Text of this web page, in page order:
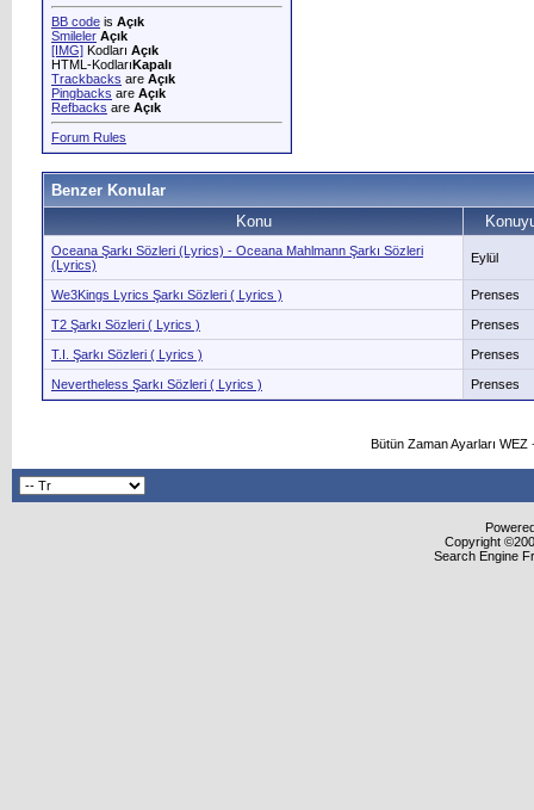
BB code is Açık
Smileler Açık
[IMG] Kodları Açık
HTML-KodlarıKapalı
Trackbacks are Açık
Pingbacks are Açık
Refbacks are Açık
Forum Rules
Benzer Konular
Konu
Oceana Şarkı Sözleri (Lyrics) - Oceana Mahlmann Şarkı Sözleri
(Lyrics)
Eylül
We3Kings Lyrics Şarkı Sözleri ( Lyrics ) Prenses
T2 Şarkı Sözleri ( Lyrics ) Prenses
T.I. Şarkı Sözleri ( Lyrics ) Prenses
Nevertheless Şarkı Sözleri ( Lyrics ) Prenses
Bütün Zaman Ayarları
Copyright
Search Engine